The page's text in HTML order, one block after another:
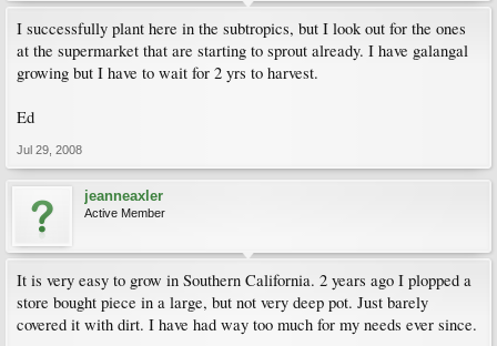
I successfully plant here in the subtropics, but I look out for the ones
at the supermarket that are starting to sprout already. I have galangal
growing but I have to wait for 2 yrs to harvest.
Ed
Jul 29, 2008
jeanneaxler
Active Member
It is very easy to grow in Southern California. 2 years ago I plopped a
store bought piece in a large, but not very deep pot. Just barely
covered it with dirt. I have had way too much for my needs ever since.